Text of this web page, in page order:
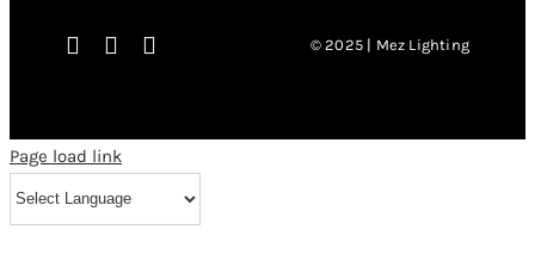
© 2025 | Mez Lighting
Page load link